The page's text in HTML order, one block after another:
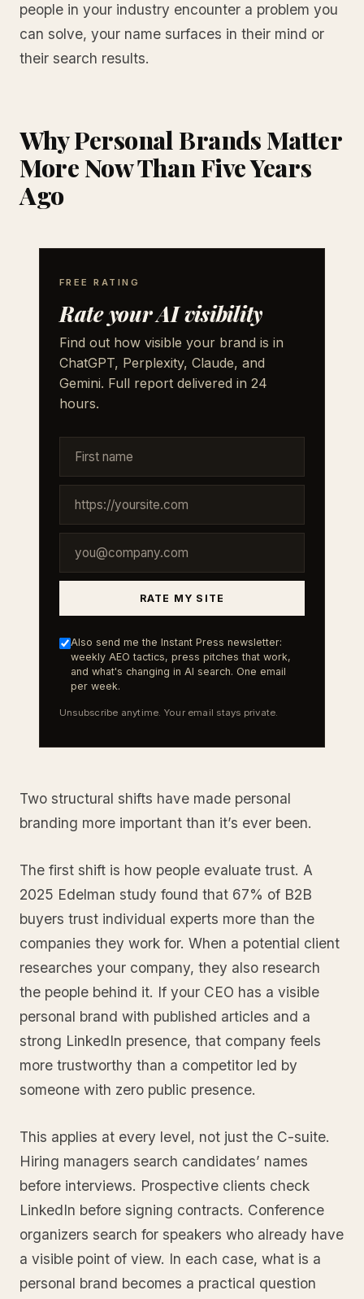
people in your industry encounter a problem you
can solve, your name surfaces in their mind or
their search results.
Why Personal Brands Matter
More Now Than Five Years
Ago
FREE RATING
Rate your AI visibility
Find out how visible your brand is in
ChatGPT, Perplexity, Claude, and
Gemini. Full report delivered in 24
hours.
RATE MY SITE
Also send me the Instant Press newsletter:
weekly AEO tactics, press pitches that work,
and what's changing in AI search. One email
per week.
Unsubscribe anytime. Your email stays private.
Two structural shifts have made personal
branding more important than it’s ever been.
The first shift is how people evaluate trust. A
2025 Edelman study found that 67% of B2B
buyers trust individual experts more than the
companies they work for. When a potential client
researches your company, they also research
the people behind it. If your CEO has a visible
personal brand with published articles and a
strong LinkedIn presence, that company feels
more trustworthy than a competitor led by
someone with zero public presence.
This applies at every level, not just the C-suite.
Hiring managers search candidates’ names
before interviews. Prospective clients check
LinkedIn before signing contracts. Conference
organizers search for speakers who already have
a visible point of view. In each case, what is a
personal brand becomes a practical question